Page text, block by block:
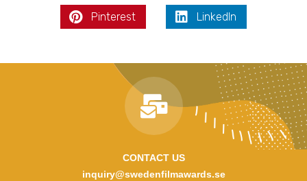
Pinterest LinkedIn
CONTACT US
inquiry@swedenfilmawards.se